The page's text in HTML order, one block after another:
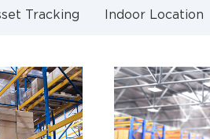
Tracking Indoor Location